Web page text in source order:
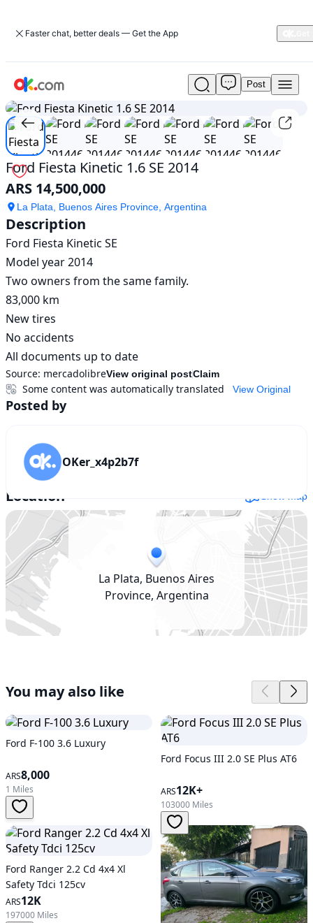
Faster chat, better deals — Get the App
Used
Ford
Fiesta
Kinetic
1.6
SE
2014
For
Sale
14,500,000
Post
1/7
Ford Fiesta Kinetic 1.6 SE 2014
ARS 14,500,000
La Plata, Buenos Aires Province, Argentina
Description
Ford Fiesta Kinetic SE
Model year 2014
Two owners from the same family.
83,000 km
New tires
No accidents
All documents up to date
Source: mercadolibreView original postClaim
View Original
Some content was automatically translated
Posted by
OKer_x4p2b7f
Location Show map
La Plata, Buenos Aires
Province, Argentina
You may also like
Ford F-100 3.6 Luxury
ARS8,000
1 Miles
Ford Focus III 2.0 SE Plus AT6
ARS12K+
103000 Miles
Ford Ranger 2.2 Cd 4x4 Xl
Safety Tdci 125cv
ARS12K
197000 Miles